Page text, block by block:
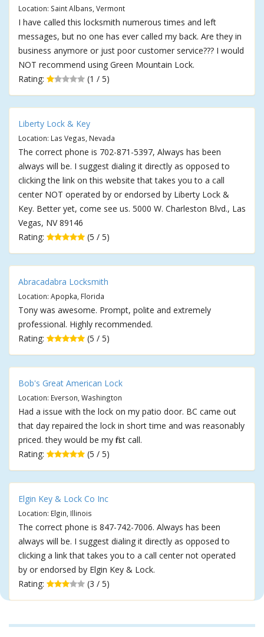
Location: Saint Albans, Vermont
I have called this locksmith numerous times and left
messages, but no one has ever called my back. Are they in
business anymore or just poor customer service??? I would
NOT recommend using Green Mountain Lock.
Rating:
(1 / 5)
Liberty Lock & Key
Location: Las Vegas, Nevada
The correct phone is 702-871-5397, Always has been
always will be. I suggest dialing it directly as opposed to
clicking the link on this website that takes you to a call
center NOT operated by or endorsed by Liberty Lock &
Key. Better yet, come see us. 5000 W. Charleston Blvd., Las
Vegas, NV 89146
Rating:
(5 / 5)
Abracadabra Locksmith
Location: Apopka, Florida
Tony was awesome. Prompt, polite and extremely
professional. Highly recommended.
Rating:
(5 / 5)
Bob's Great American Lock
Location: Everson, Washington
Had a issue with the lock on my patio door. BC came out
that day repaired the lock in short time and was reasonably
priced. they would be my first call.
Rating:
(5 / 5)
Elgin Key & Lock Co Inc
Location: Elgin, Illinois
The correct phone is 847-742-7006. Always has been
always will be. I suggest dialing it directly as opposed to
clicking a link that takes you to a call center not operated
by or endorsed by Elgin Key & Lock.
Rating:
(3 / 5)